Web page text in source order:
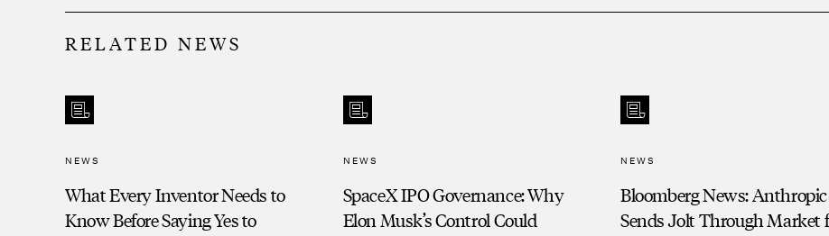
RELATED NEWS
NEWS
What Every Inventor Needs to
Know Before Saying Yes to
NEWS
SpaceX IPO Governance: Why
Elon Musk’s Control Could
NEWS
Bloomberg News: Anthropic
Sends Jolt Through Market